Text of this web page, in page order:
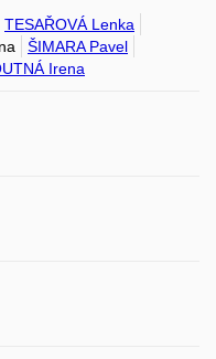
TESAŘOVÁ Lenka
ŠIMARA Pavel
Irena